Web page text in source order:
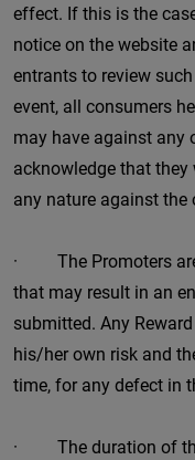
effect. If this is the
notice on the website
entrants to review
event, all consumers
may have against any
acknowledge that
any nature against the
· The Promoters are
that may result in an
submitted. Any
his/her own risk and
time, for any defect in
· The duration of